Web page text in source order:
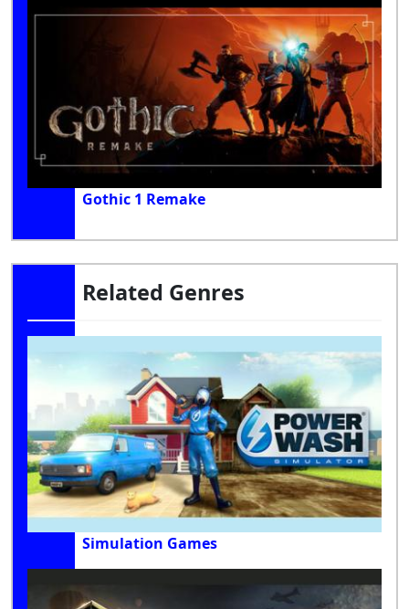
Gothic 1 Remake
Related Genres
Simulation Games